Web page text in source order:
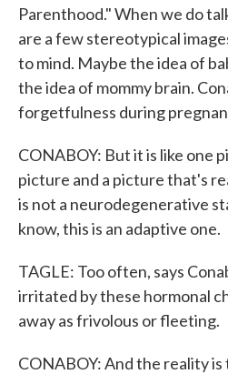
Parenthood." When we do
are a few stereotypical
to mind. Maybe the idea of
the idea of mommy brain.
forgetfulness during
CONABOY: But it is like one
picture and a picture that's
is not a neurodegenerative
know, this is an adaptive one.
TAGLE: Too often, says
irritated by these hormonal
away as frivolous or fleeting.
CONABOY: And the reality